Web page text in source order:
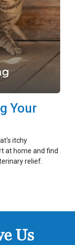
Your
itchy
at home and find
relief.
Us